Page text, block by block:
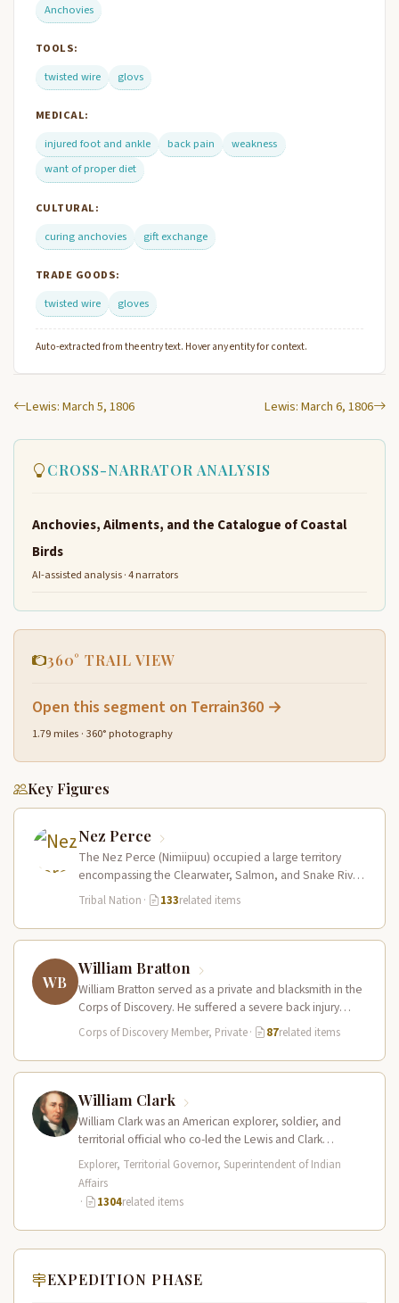
Anchovies
TOOLS:
twisted wire
glovs
MEDICAL:
injured foot and ankle
back pain
weakness
want of proper diet
CULTURAL:
curing anchovies
gift exchange
TRADE GOODS:
twisted wire
gloves
Auto-extracted from the entry text. Hover any entity for context.
Lewis: March 5, 1806 Lewis: March 6, 1806
CROSS-NARRATOR ANALYSIS
Anchovies, Ailments, and the Catalogue of Coastal
Birds
AI-assisted analysis · 4 narrators
360° TRAIL VIEW
Open this segment on Terrain360 →
1.79 miles · 360° photography
Key Figures
Nez Perce
The Nez Perce (Nimiipuu) occupied a large territory
encompassing the Clearwater, Salmon, and Snake River
drainages in present-day central Idaho,…
Tribal Nation · 133related items
WB
William Bratton
William Bratton served as a private and blacksmith in the
Corps of Discovery. He suffered a severe back injury
during…
Corps of Discovery Member, Private· 87related items
William Clark
William Clark was an American explorer, soldier, and
territorial official who co-led the Lewis and Clark
Expedition (1804–1806) across the…
Explorer, Territorial Governor, Superintendent of Indian
Affairs
·
1304related items
EXPEDITION PHASE